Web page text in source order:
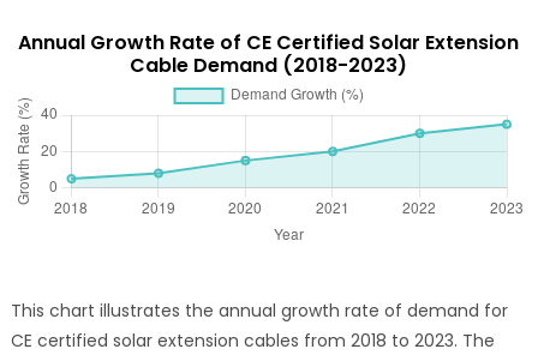
Annual Growth Rate of CE Certified Solar Extension
Cable Demand (2018-2023)
This chart illustrates the annual growth rate of demand for
CE certified solar extension cables from 2018 to 2023. The